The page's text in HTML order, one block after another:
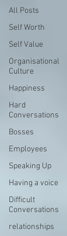
All Posts
Self Worth
Self Value
Organisational
Culture
Happiness
Hard
Conversations
Bosses
Employees
Speaking Up
Having a voice
Difficult
Conversations
relationships